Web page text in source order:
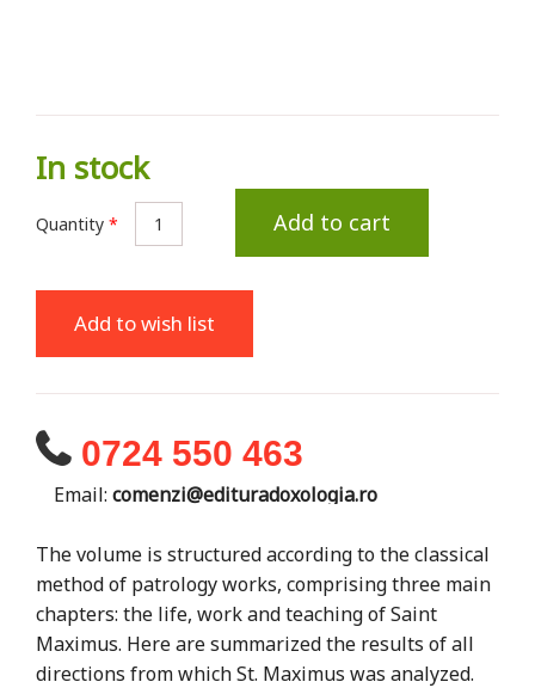
In stock
Quantity * Add to cart
Add to wish list
0724 550 463
Email: comenzi@edituradoxologia.ro
The volume is structured according to the classical
method of patrology works, comprising three main
chapters: the life, work and teaching of Saint
Maximus. Here are summarized the results of all
directions from which St. Maximus was analyzed.